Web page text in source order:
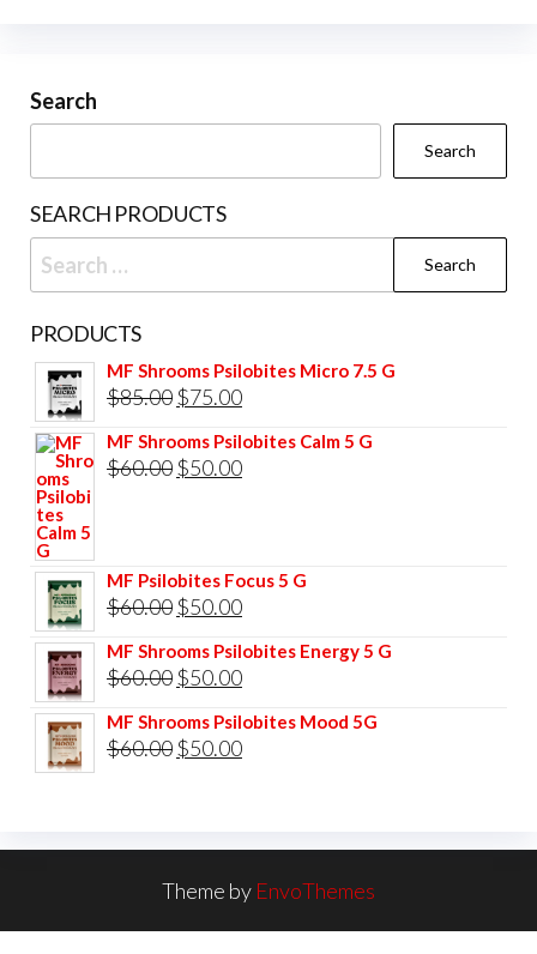
chosen
product
Search
Search
SEARCH PRODUCTS
Search
for:
PRODUCTS
MF Shrooms Psilobites Micro 7.5 G
$85.00 Original
price
was:
$75.00Current
price
is:
MF Shrooms Psilobites Calm 5 G
$60.00 Original
$50.00Current
MF Psilobites Focus 5 G
$60.00 Original
price
was:
$50.00Current
price
is:
MF Shrooms Psilobites Energy 5 G
$60.00 Original
price
was:
$50.00Current
price
is:
MF Shrooms Psilobites Mood 5G
$60.00 Original
$60.00.
$50.00Current
$50.00.
Theme by EnvoThemes